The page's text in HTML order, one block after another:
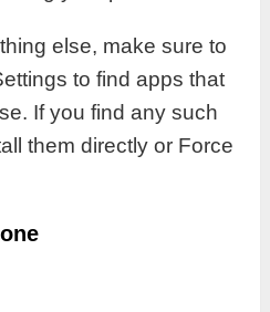
else, make sure to
to find apps that
If you find any such
them directly or Force